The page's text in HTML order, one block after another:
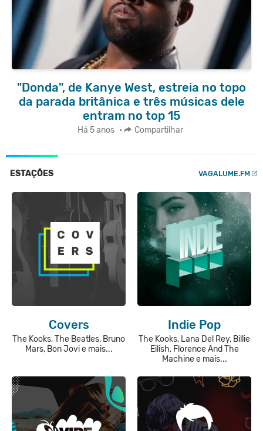
"Donda", de Kanye West, estreia no topo
da parada britânica e três músicas dele
entram no top 15
Há 5 anos • Compartilhar
ESTAÇÕES VAGALUME.FM
Covers
The Kooks, The Beatles, Bruno
Mars, Bon Jovi e mais...
Indie Pop
The Kooks, Lana Del Rey, Billie
Eilish, Florence And The
Machine e mais...